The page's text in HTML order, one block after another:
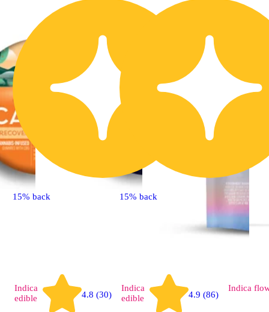
15% back
Indica
edible
4.8 (30)
15% back
Indica
edible
4.9 (86)
Indica